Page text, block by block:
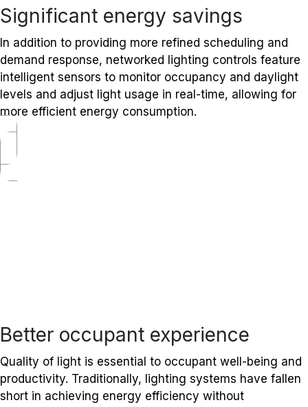
Significant energy savings
In addition to providing more refined scheduling and
demand response, networked lighting controls feature
intelligent sensors to monitor occupancy and daylight
levels and adjust light usage in real-time, allowing for
more efficient energy consumption.
Better occupant experience
Quality of light is essential to occupant well-being and
productivity. Traditionally, lighting systems have fallen
short in achieving energy efficiency without